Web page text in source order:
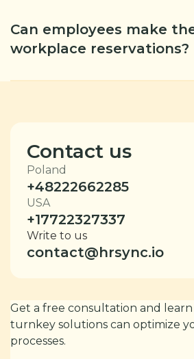
Can employees make
workplace reservations?
Contact us
Poland
+48222662285
USA
+17722327337
Write to us
contact@hrsync.io
Get a free consultation and learn
turnkey solutions can optimize
processes.